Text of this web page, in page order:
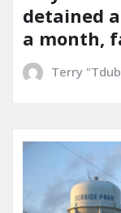
detained
a month,
Terry